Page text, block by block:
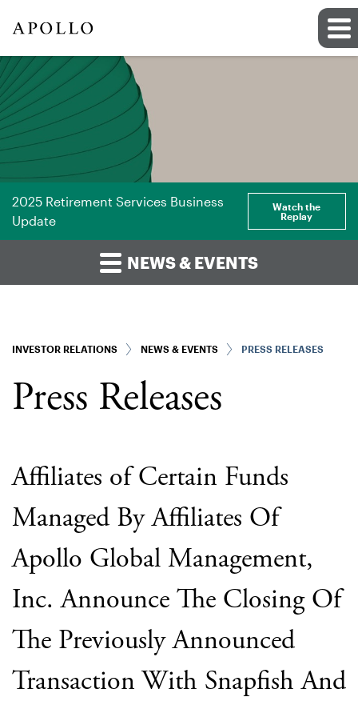
2025 Retirement Services Business
Update
Watch the
Replay
NEWS & EVENTS
INVESTOR RELATIONS NEWS & EVENTS PRESS RELEASES
Press Releases
Affiliates of Certain Funds
Managed By Affiliates Of
Apollo Global Management,
Inc. Announce The Closing Of
The Previously Announced
Transaction With Snapfish And